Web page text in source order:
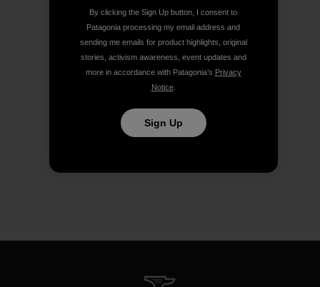
By clicking the Sign Up button, I consent to
Patagonia processing my email address and
sending me emails for product highlights, original
stories, activism awareness, event updates and
more in accordance with Patagonia’s Privacy
Notice.
Sign Up